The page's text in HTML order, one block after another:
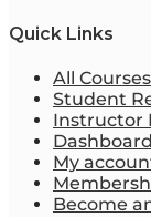
Quick Links
All Courses
Student
Instructor
Dashboard
My
Become